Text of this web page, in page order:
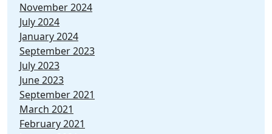
November 2024
July 2024
January 2024
September 2023
July 2023
June 2023
September 2021
March 2021
February 2021